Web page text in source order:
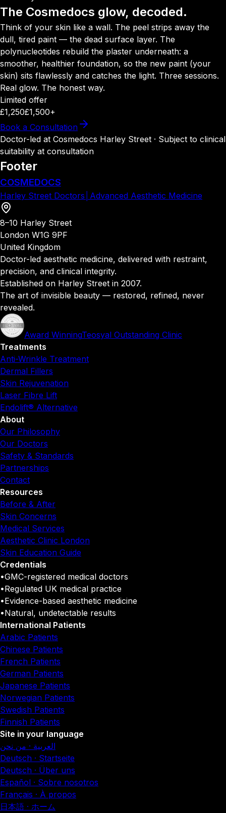
The Cosmedocs glow, decoded.
Think of your skin like a wall. The peel strips away the
dull, tired paint — the dead surface layer. The
polynucleotides rebuild the plaster underneath: a
smoother, healthier foundation, so the new paint (your
skin) sits flawlessly and catches the light. Three sessions.
Real glow. The honest way.
Limited offer
£1,250£1,500+
Book a Consultation
Doctor-led at Cosmedocs Harley Street · Subject to clinical
suitability at consultation
Footer
COSMEDOCS
Harley Street Doctors Advanced Aesthetic Medicine
8–10 Harley Street
London W1G 9PF
United Kingdom
Doctor-led aesthetic medicine, delivered with restraint,
precision, and clinical integrity.
Established on Harley Street in 2007.
The art of invisible beauty — restored, refined, never
revealed.
Award WinningTeosyal Outstanding Clinic
Treatments
Anti-Wrinkle Treatment
Dermal Fillers
Skin Rejuvenation
Laser Fibre Lift
Endolift® Alternative
About
Our Philosophy
Our Doctors
Safety & Standards
Partnerships
Contact
Resources
Before & After
Skin Concerns
Medical Services
Aesthetic Clinic London
Skin Education Guide
Credentials
•GMC-registered medical doctors
•Regulated UK medical practice
•Evidence-based aesthetic medicine
•Natural, undetectable results
International Patients
Arabic Patients
Chinese Patients
French Patients
German Patients
Japanese Patients
Norwegian Patients
Swedish Patients
Finnish Patients
Site in your language
العربية · من نحن
Deutsch · Startseite
Deutsch · Über uns
Español · Sobre nosotros
Français · À propos
日本語 · ホーム